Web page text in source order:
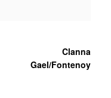
Clanna
Gael/Fontenoy